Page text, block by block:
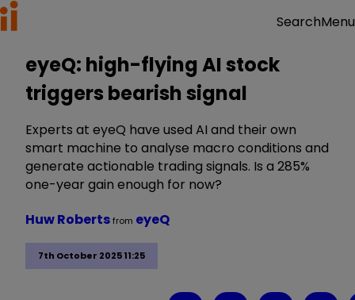
SearchMenu
eyeQ: high-flying AI stock
triggers bearish signal
Experts at eyeQ have used AI and their own
smart machine to analyse macro conditions and
generate actionable trading signals. Is a 285%
one-year gain enough for now?
7th October 2025 11:25
Huw Robertsfrom eyeQ